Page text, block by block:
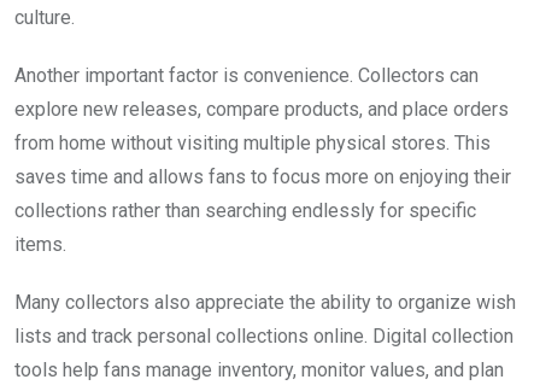
culture.
Another important factor is convenience. Collectors can
explore new releases, compare products, and place orders
from home without visiting multiple physical stores. This
saves time and allows fans to focus more on enjoying their
collections rather than searching endlessly for specific
items.
Many collectors also appreciate the ability to organize wish
lists and track personal collections online. Digital collection
tools help fans manage inventory, monitor values, and plan